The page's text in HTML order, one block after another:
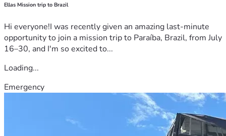
Ellas Mission trip to Brazil
Hi everyone!I was recently given an amazing last-minute
opportunity to join a mission trip to Paraíba, Brazil, from July
16–30, and I'm so excited to...
Loading...
Emergency